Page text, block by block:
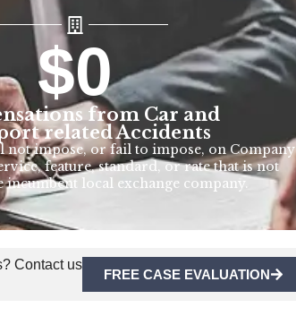
$0
from Car and
related Accidents
not impose, or fail to impose, on Company
feature, standard, or rate that is not
local exchange company.
Contact us
FREE CASE EVALUATION